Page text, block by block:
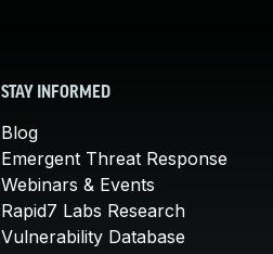
STAY INFORMED
Blog
Emergent Threat Response
Webinars & Events
Rapid7 Labs Research
Vulnerability Database